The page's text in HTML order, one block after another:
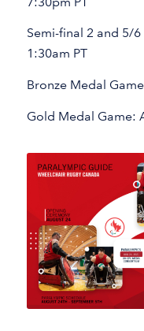
Semi-final 2 and 5/
1:30am PT
Bronze Medal
Gold Medal Game: